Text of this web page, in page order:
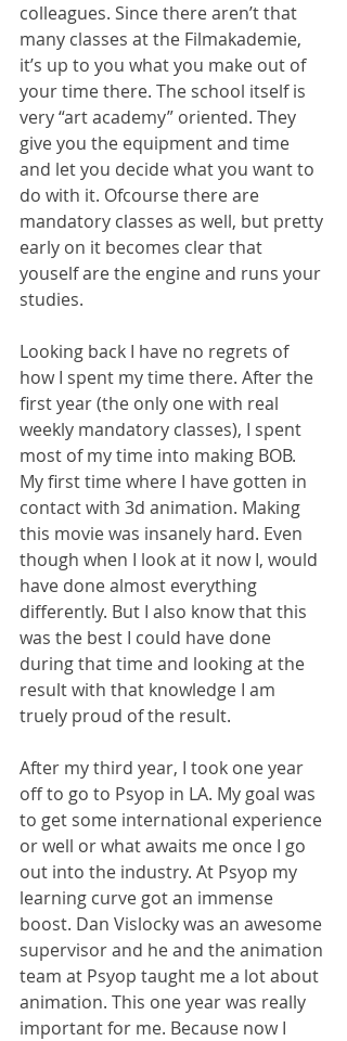
colleagues. Since there aren’t that
many classes at the Filmakademie,
it’s up to you what you make out of
your time there. The school itself is
very “art academy” oriented. They
give you the equipment and time
and let you decide what you want to
do with it. Ofcourse there are
mandatory classes as well, but pretty
early on it becomes clear that
youself are the engine and runs your
studies.
Looking back I have no regrets of
how I spent my time there. After the
first year (the only one with real
weekly mandatory classes), I spent
most of my time into making BOB.
My first time where I have gotten in
contact with 3d animation. Making
this movie was insanely hard. Even
though when I look at it now I, would
have done almost everything
differently. But I also know that this
was the best I could have done
during that time and looking at the
result with that knowledge I am
truely proud of the result.
After my third year, I took one year
off to go to Psyop in LA. My goal was
to get some international experience
or well or what awaits me once I go
out into the industry. At Psyop my
learning curve got an immense
boost. Dan Vislocky was an awesome
supervisor and he and the animation
team at Psyop taught me a lot about
animation. This one year was really
important for me. Because now I